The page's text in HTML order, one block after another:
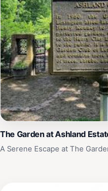
The Garden at Ashland
A Serene Escape at The